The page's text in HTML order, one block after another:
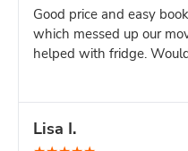
Good price and easy
which messed up our
helped with fridge.
Lisa I.